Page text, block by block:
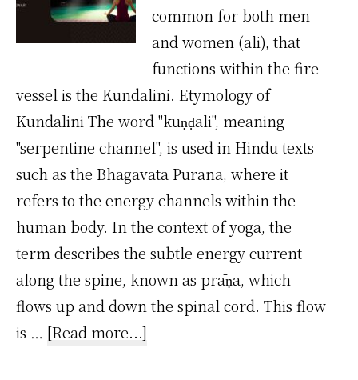
common for both men
and women (ali), that
functions within the fire
vessel is the Kundalini. Etymology of
Kundalini The word "kuṇḍali", meaning
"serpentine channel", is used in Hindu texts
such as the Bhagavata Purana, where it
refers to the energy channels within the
human body. In the context of yoga, the
term describes the subtle energy current
along the spine, known as prāṇa, which
flows up and down the spinal cord. This flow
is … [Read more...]